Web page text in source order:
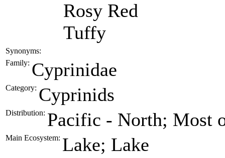
Rosy Red
Tuffy
Synonyms:
Family: Cyprinidae
Category: Cyprinids
Distribution: Pacific - North; Most
Main Ecosystem: Lake; Lake